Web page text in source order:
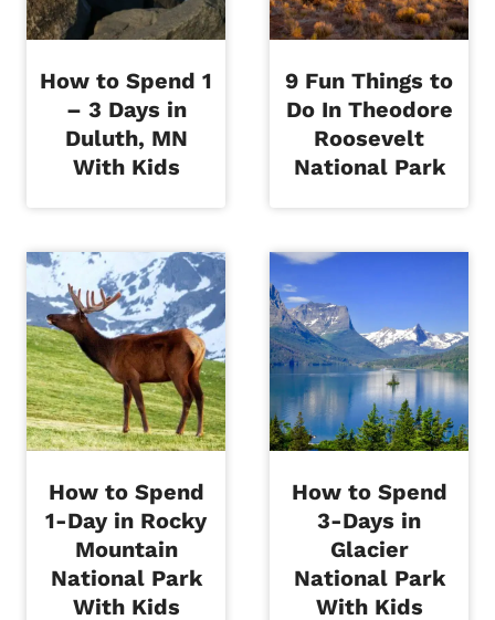
How to Spend 1
– 3 Days in
Duluth, MN
With Kids
9 Fun Things to
Do In Theodore
Roosevelt
National Park
How to Spend
1-Day in Rocky
Mountain
National Park
With Kids
How to Spend
3-Days in
Glacier
National Park
With Kids